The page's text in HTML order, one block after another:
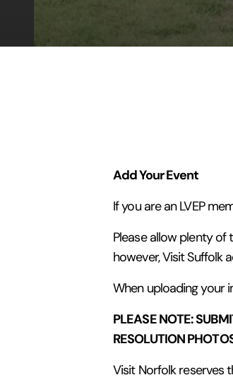
Add Your Event
If you are an LVEP
Please allow plenty
however, Visit Suffolk
When uploading your
PLEASE NOTE:
RESOLUTION
Visit Norfolk reserves